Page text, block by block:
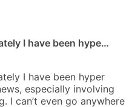
I have been hype…
I have been hyper
especially involving
I can’t even go anywhere